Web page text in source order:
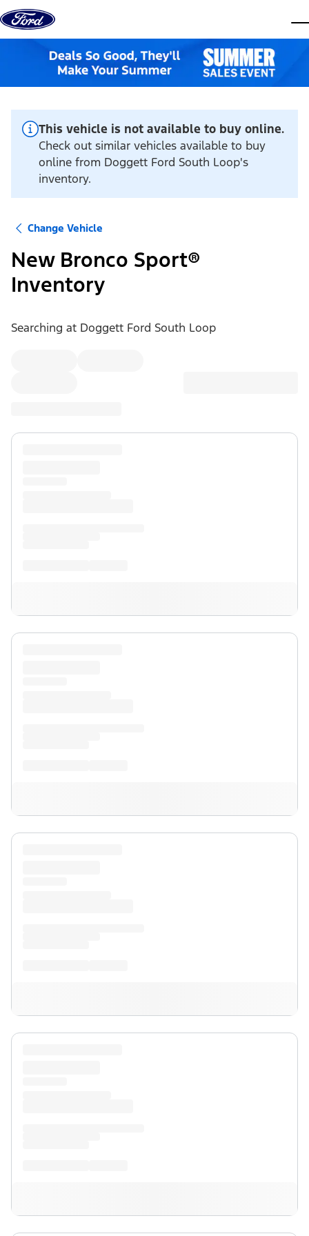
Skip to content
This vehicle is not available to buy online.
Check out similar vehicles available to buy
online from Doggett Ford South Loop's
inventory.
Change Vehicle
New Bronco Sport®
Inventory
Searching at Doggett Ford South Loop